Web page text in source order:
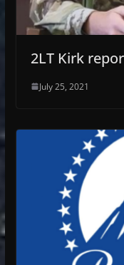
2LT Kirk
July 25, 2021